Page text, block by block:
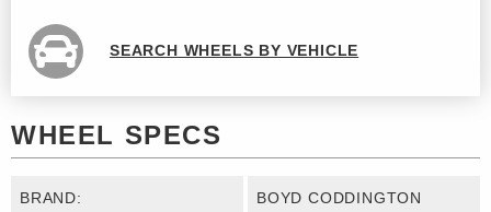
SEARCH WHEELS BY VEHICLE
WHEEL SPECS
BRAND: BOYD CODDINGTON